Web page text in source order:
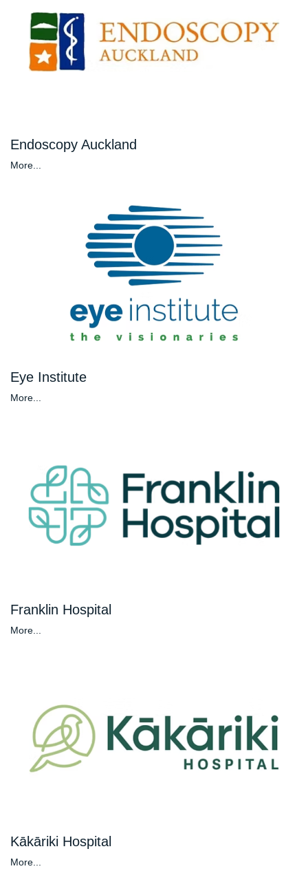
Endoscopy Auckland
More...
Eye Institute
More...
Franklin Hospital
More...
Kākāriki Hospital
More...